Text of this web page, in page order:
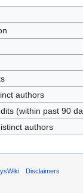
authors
(within past 90
authors
Disclaimers